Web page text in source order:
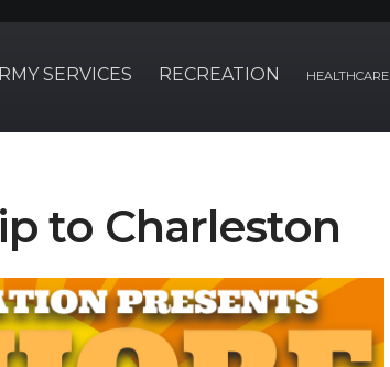
SERVICES RECREATION HEALTHCARE
to Charleston